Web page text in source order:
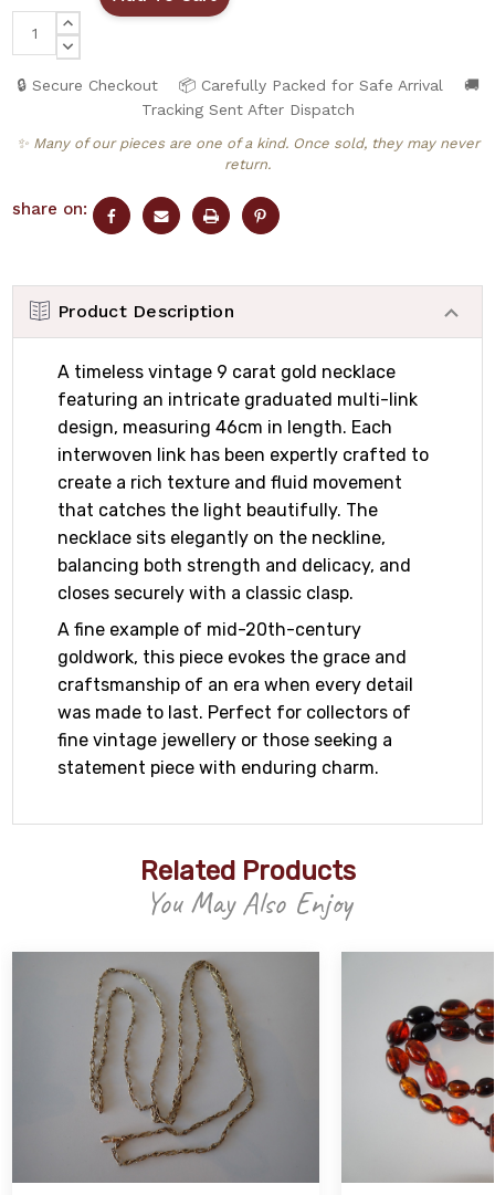
INCREASE
QUANTITY:
DECREASE
🔒 Secure Checkout 📦 Carefully Packed for Safe Arrival
🚚
Tracking Sent After Dispatch
✨ Many of our pieces are one of a kind. Once sold, they may never
return.
share on:
Product Description
A timeless vintage 9 carat gold necklace
featuring an intricate graduated multi-link
design, measuring 46cm in length. Each
interwoven link has been expertly crafted to
create a rich texture and fluid movement
that catches the light beautifully. The
necklace sits elegantly on the neckline,
balancing both strength and delicacy, and
closes securely with a classic clasp.
A fine example of mid-20th-century
goldwork, this piece evokes the grace and
craftsmanship of an era when every detail
was made to last. Perfect for collectors of
fine vintage jewellery or those seeking a
statement piece with enduring charm.
Related Products
You May Also Enjoy